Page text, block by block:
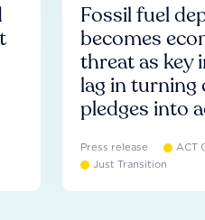
Fossil fuel
becomes
threat as key
lag in turning
pledges into
Press release
ACT
Just Transition